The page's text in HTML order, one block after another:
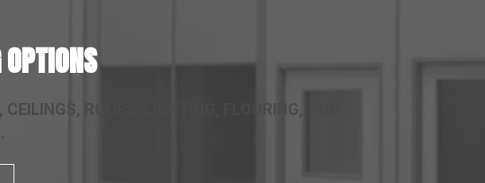
ROOFS, LIGHTING, FLOORING, AND